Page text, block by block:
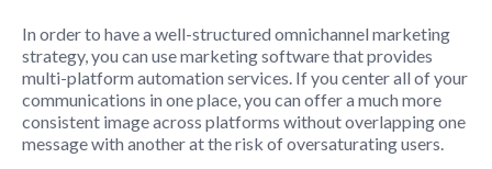
In order to have a well-structured omnichannel marketing
strategy, you can use marketing software that provides
multi-platform automation services. If you center all of your
communications in one place, you can offer a much more
consistent image across platforms without overlapping one
message with another at the risk of oversaturating users.